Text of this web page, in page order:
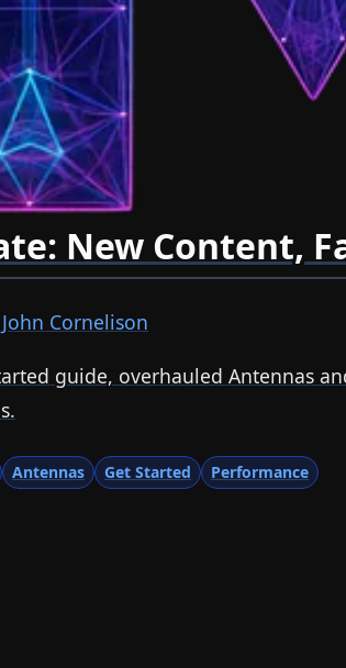
New Content,
Cornelison
guide, overhauled Antennas
Antennas Get Started Performance